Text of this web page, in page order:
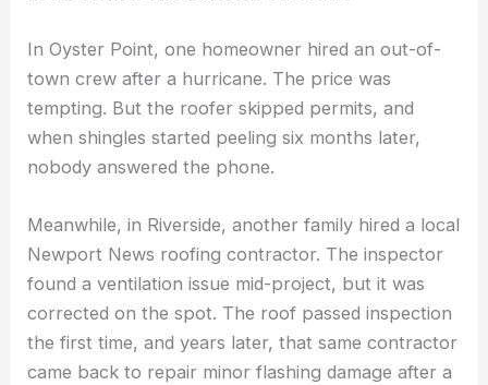
In Oyster Point, one homeowner hired an out-of-
town crew after a hurricane. The price was
tempting. But the roofer skipped permits, and
when shingles started peeling six months later,
nobody answered the phone.
Meanwhile, in Riverside, another family hired a local
Newport News roofing contractor. The inspector
found a ventilation issue mid-project, but it was
corrected on the spot. The roof passed inspection
the first time, and years later, that same contractor
came back to repair minor flashing damage after a